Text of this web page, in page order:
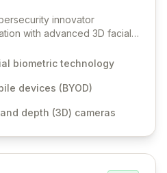
innovator
with advanced 3D facial
mobile devices into
effectiveness for financial
consumers for digital
biometric technology
devices (BYOD)
depth (3D) cameras